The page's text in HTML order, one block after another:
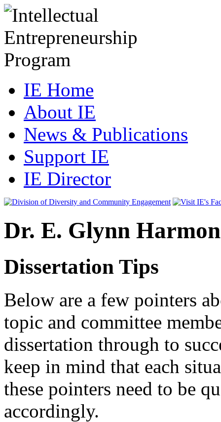
IE Home
About IE
News & Publications
Support IE
IE Director
Dr. E. Glynn
Dissertation Tips
Below are a few pointers
topic and committee
dissertation through to
keep in mind that each
these pointers need to be
accordingly.